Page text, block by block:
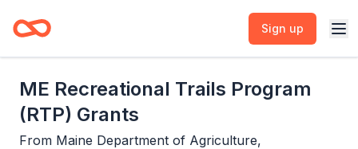
Sign up
ME Recreational Trails Program
(RTP) Grants
From Maine Department of Agriculture,